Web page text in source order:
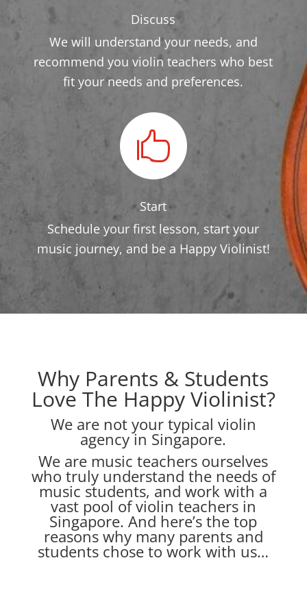
Discuss
We will understand your needs, and
recommend you violin teachers who best
fit your needs and preferences.

Start
Schedule your first lesson, start your
music journey, and be a Happy Violinist!
Why Parents & Students
Love The Happy Violinist?
We are not your typical violin
agency in Singapore.
We are music teachers ourselves
who truly understand the needs of
music students, and work with a
vast pool of violin teachers in
Singapore. And here’s the top
reasons why many parents and
students chose to work with us…